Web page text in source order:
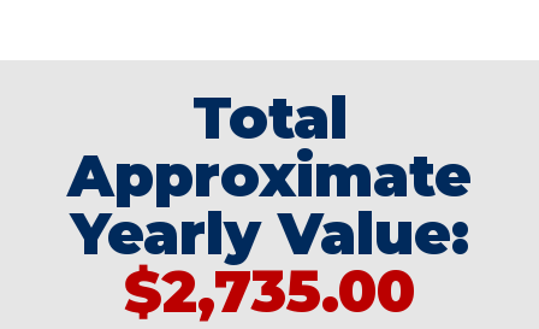
Total
Approximate
Yearly Value:
$2,735.00